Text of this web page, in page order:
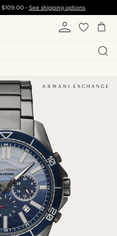
$109.00- See shipping options